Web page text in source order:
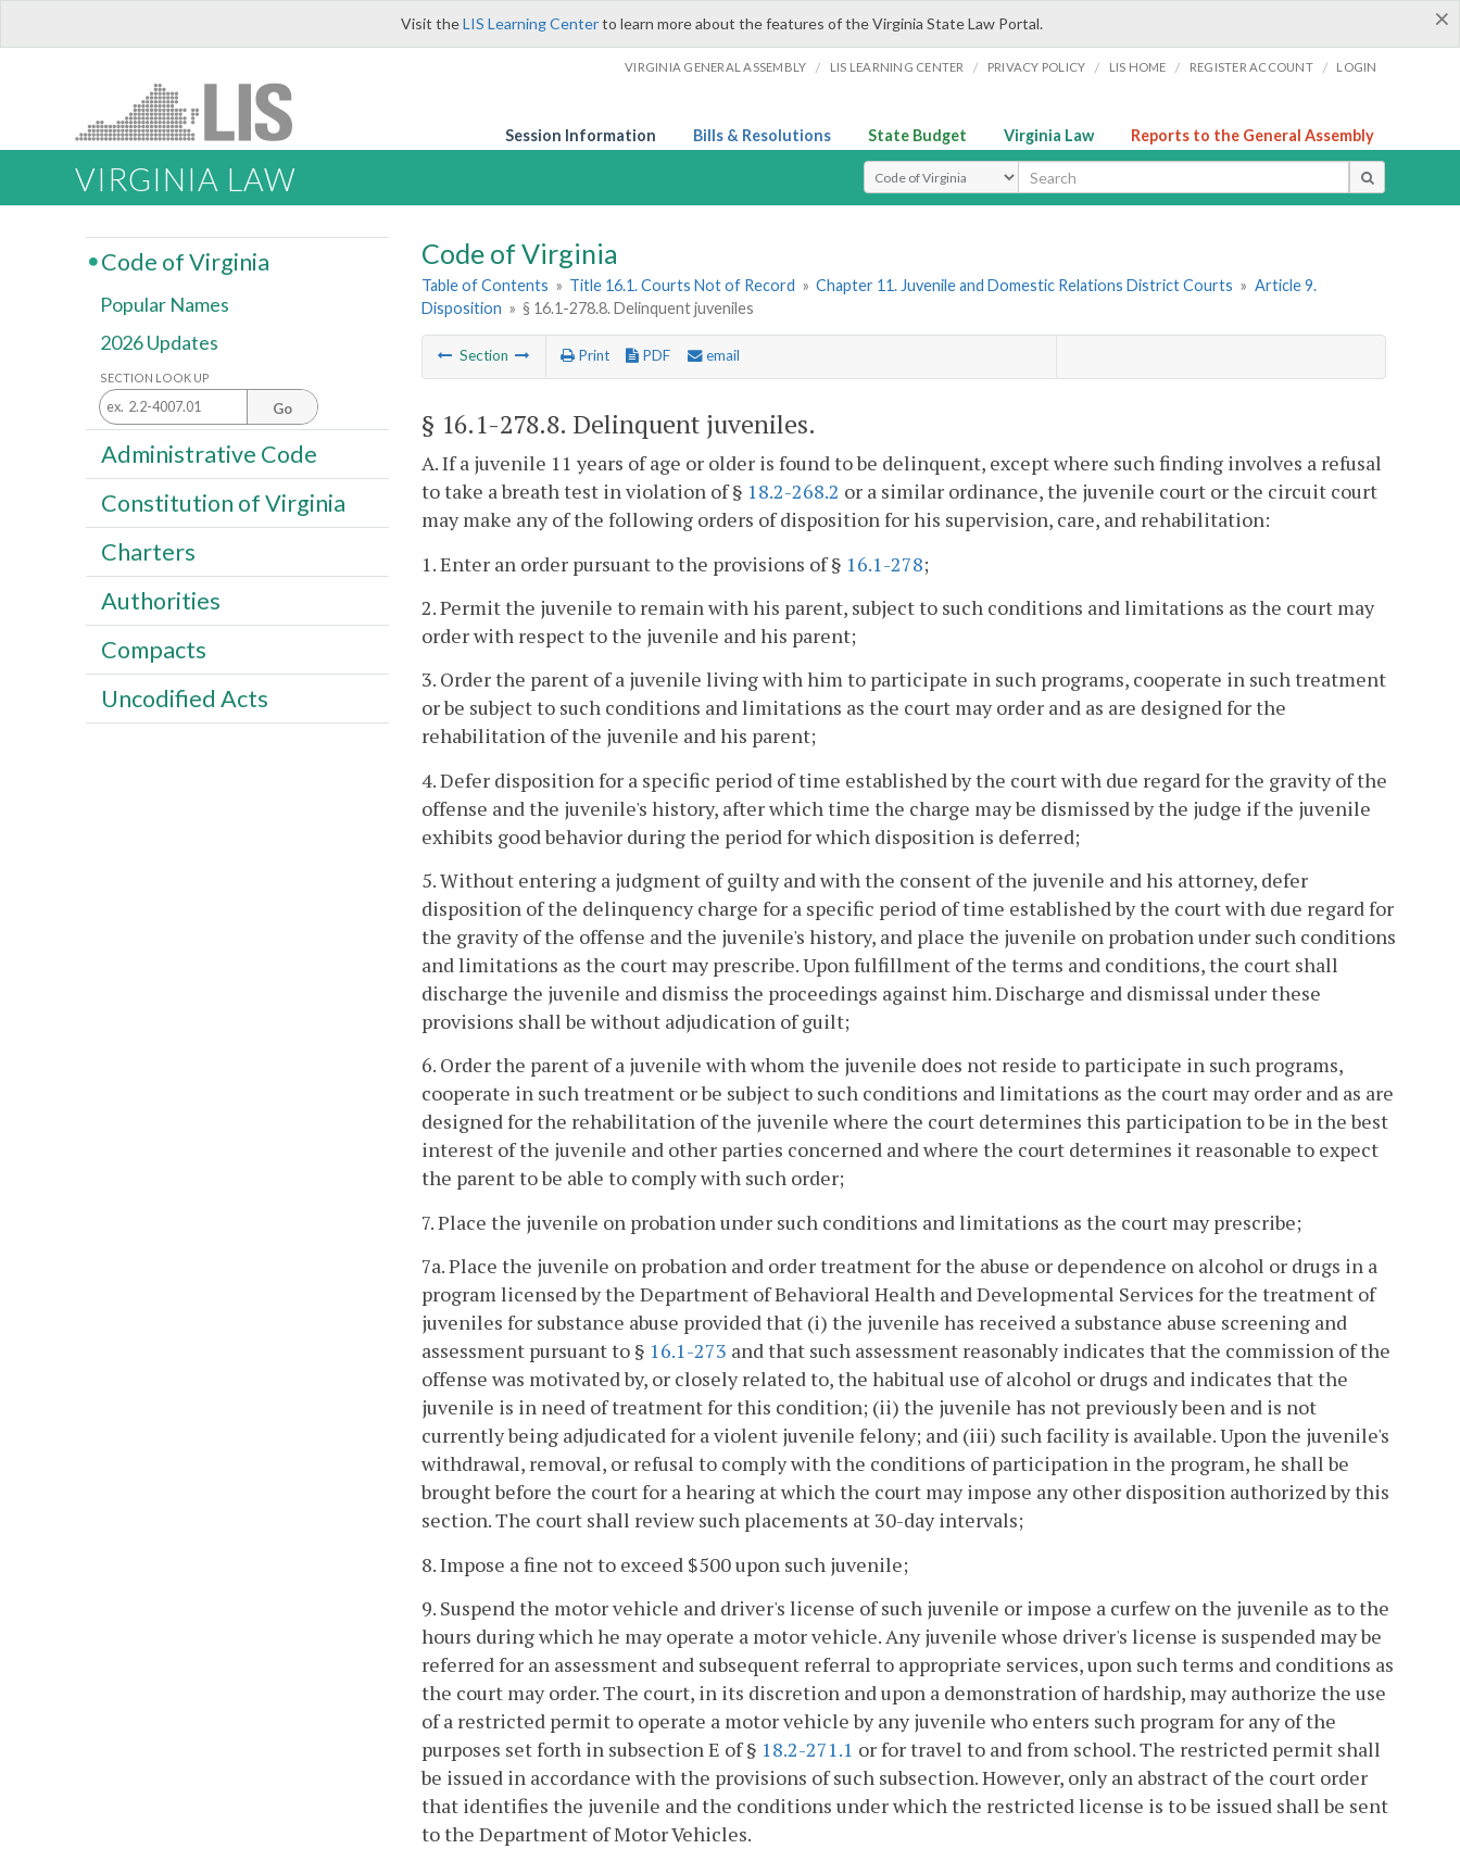
×
Visit theLIS Learning Centerto learn more about the features of the Virginia State Law Portal.
VIRGINIA GENERAL ASSEMBLY / LIS LEARNING CENTER / PRIVACY POLICY / LIS HOME / REGISTER ACCOUNT / LOGIN
Session Information Bills & Resolutions State Budget Virginia Law Reports to the General Assembly
VIRGINIA LAW Select Search Type
Code of Virginia
Table of Contents » Title 16.1. Courts Not of Record » Chapter 11. Juvenile and Domestic Relations District Courts » Article 9.
Disposition » § 16.1-278.8. Delinquent juveniles
Section Print PDF email
§ 16.1-278.8. Delinquent juveniles.
A. If a juvenile 11 years of age or older is found to be delinquent, except where such finding involves a refusal
to take a breath test in violation of § 18.2-268.2 or a similar ordinance, the juvenile court or the circuit court
may make any of the following orders of disposition for his supervision, care, and rehabilitation:
1. Enter an order pursuant to the provisions of § 16.1-278;
2. Permit the juvenile to remain with his parent, subject to such conditions and limitations as the court may
order with respect to the juvenile and his parent;
3. Order the parent of a juvenile living with him to participate in such programs, cooperate in such treatment
or be subject to such conditions and limitations as the court may order and as are designed for the
rehabilitation of the juvenile and his parent;
4. Defer disposition for a specific period of time established by the court with due regard for the gravity of the
offense and the juvenile's history, after which time the charge may be dismissed by the judge if the juvenile
exhibits good behavior during the period for which disposition is deferred;
5. Without entering a judgment of guilty and with the consent of the juvenile and his attorney, defer
disposition of the delinquency charge for a specific period of time established by the court with due regard for
the gravity of the offense and the juvenile's history, and place the juvenile on probation under such conditions
and limitations as the court may prescribe. Upon fulfillment of the terms and conditions, the court shall
discharge the juvenile and dismiss the proceedings against him. Discharge and dismissal under these
provisions shall be without adjudication of guilt;
6. Order the parent of a juvenile with whom the juvenile does not reside to participate in such programs,
cooperate in such treatment or be subject to such conditions and limitations as the court may order and as are
designed for the rehabilitation of the juvenile where the court determines this participation to be in the best
interest of the juvenile and other parties concerned and where the court determines it reasonable to expect
the parent to be able to comply with such order;
7. Place the juvenile on probation under such conditions and limitations as the court may prescribe;
7a. Place the juvenile on probation and order treatment for the abuse or dependence on alcohol or drugs in a
program licensed by the Department of Behavioral Health and Developmental Services for the treatment of
juveniles for substance abuse provided that (i) the juvenile has received a substance abuse screening and
assessment pursuant to § 16.1-273 and that such assessment reasonably indicates that the commission of the
offense was motivated by, or closely related to, the habitual use of alcohol or drugs and indicates that the
juvenile is in need of treatment for this condition; (ii) the juvenile has not previously been and is not
currently being adjudicated for a violent juvenile felony; and (iii) such facility is available. Upon the juvenile's
withdrawal, removal, or refusal to comply with the conditions of participation in the program, he shall be
brought before the court for a hearing at which the court may impose any other disposition authorized by this
section. The court shall review such placements at 30-day intervals;
8. Impose a fine not to exceed $500 upon such juvenile;
9. Suspend the motor vehicle and driver's license of such juvenile or impose a curfew on the juvenile as to the
hours during which he may operate a motor vehicle. Any juvenile whose driver's license is suspended may be
referred for an assessment and subsequent referral to appropriate services, upon such terms and conditions as
the court may order. The court, in its discretion and upon a demonstration of hardship, may authorize the use
of a restricted permit to operate a motor vehicle by any juvenile who enters such program for any of the
purposes set forth in subsection E of § 18.2-271.1 or for travel to and from school. The restricted permit shall
be issued in accordance with the provisions of such subsection. However, only an abstract of the court order
that identifies the juvenile and the conditions under which the restricted license is to be issued shall be sent
to the Department of Motor Vehicles.
Code of Virginia
Popular Names
2026 Updates
SECTION LOOK UP
Go
Administrative Code
Constitution of Virginia
Charters
Authorities
Compacts
Uncodified Acts